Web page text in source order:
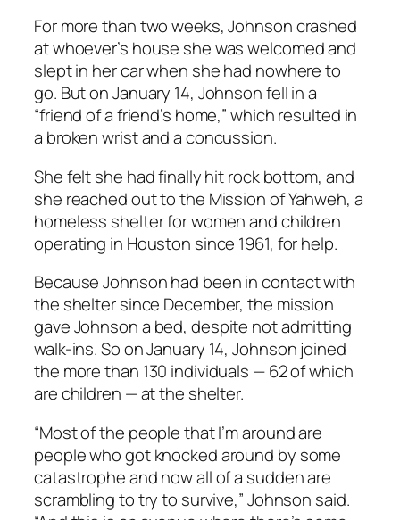
For more than two weeks, Johnson crashed
at whoever’s house she was welcomed and
slept in her car when she had nowhere to
go. But on January 14, Johnson fell in a
“friend of a friend’s home,” which resulted in
a broken wrist and a concussion.
She felt she had finally hit rock bottom, and
she reached out to the Mission of Yahweh, a
homeless shelter for women and children
operating in Houston since 1961, for help.
Because Johnson had been in contact with
the shelter since December, the mission
gave Johnson a bed, despite not admitting
walk-ins. So on January 14, Johnson joined
the more than 130 individuals — 62 of which
are children — at the shelter.
“Most of the people that I’m around are
people who got knocked around by some
catastrophe and now all of a sudden are
scrambling to try to survive,” Johnson said.